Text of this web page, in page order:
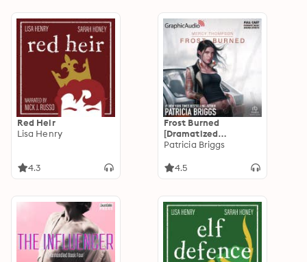
Red Heir
Lisa Henry
4.3
Frost Burned
[Dramatized
Adaptation]: Mercy
Patricia Briggs
4.5